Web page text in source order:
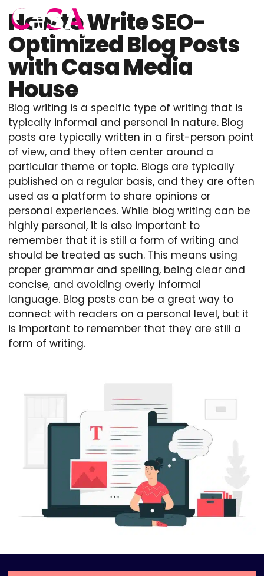
How to Write SEO-
Optimized Blog Posts
with Casa Media
House
Blog writing is a specific type of writing that is
typically informal and personal in nature. Blog
posts are typically written in a first-person point
of view, and they often center around a
particular theme or topic. Blogs are typically
published on a regular basis, and they are often
used as a platform to share opinions or
personal experiences. While blog writing can be
highly personal, it is also important to
remember that it is still a form of writing and
should be treated as such. This means using
proper grammar and spelling, being clear and
concise, and avoiding overly informal
language. Blog posts can be a great way to
connect with readers on a personal level, but it
is important to remember that they are still a
form of writing.